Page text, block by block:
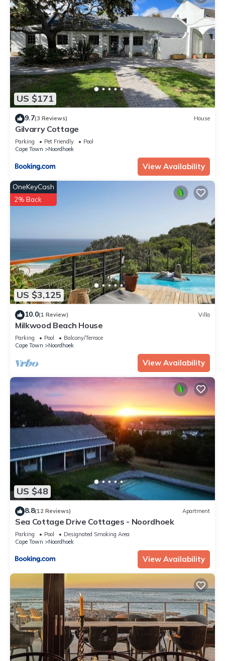
US $171
9.7(3 Reviews) House
Gilvarry Cottage
Parking Pet Friendly
Pool
Cape Town
Noordhoek
View Availability
US $3,125
OneKeyCash
2% Back
10.0(1 Review) Villa
Milkwood Beach House
Parking Pool
Balcony/Terrace
Cape Town
Noordhoek
View Availability
US $48
8.8(12 Reviews) Apartment
Sea Cottage Drive Cottages - Noordhoek
Parking Pool
Designated Smoking Area
Cape Town
Noordhoek
View Availability